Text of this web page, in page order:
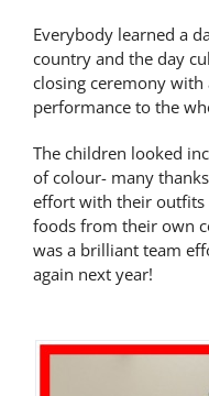
Everybody learned a
country and the day
closing ceremony with
performance to the
The children looked
of colour- many
effort with their outfits
foods from their own
was a brilliant team
again next year!